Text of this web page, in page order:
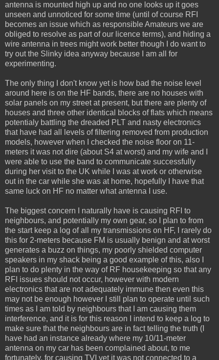
antenna is mounted high up and no one looks up it goes
unseen and unnoticed for some time (until of course RFI
becomes an issue which as responsible Amateurs we are
obliged to resolve as part of our licence terms), and hiding a
wire antenna in trees might work better though I do want to
try out the Slinky idea anyway because I am all for
experimenting.
The only thing I don't know yet is how bad the noise level
around here is on the HF bands, there are no houses with
solar panels on my street at present, but there are plenty of
houses and three other identical blocks of flats which means
potentialy battling the dreaded PLT and nasty electronics
that have had all levels of filtering removed from production
models, however when I checked the noise floor on 11-
meters it was not dire (about S4 at worst) and my wife and I
were able to use the band to communicate successfully
during her visit to the UK while I was at work or otherwise
out in the car while she was at home, hopefully I have that
same luck on HF no matter what antenna I use.
The biggest concern I naturally have is causing RFI to
neighbours, and potentially my own gear, so I plan to from
the start keep a log of all my transmissions on HF, I rarely do
this for 2-meters because FM is usually benign and at worst
generates a buzz on things, my poorly shielded computer
speakers in my shack being a good example of this, also I
plan to do plenty in the way of RF housekeeping so that any
RFI issues should not occur, however with modern
electronics that are not adequately immune then even this
may not be enough however I still plan to operate until such
times as I am told by neighbours that I am causing them
interference, and it is for this reason I intend to keep a log to
make sure that the neighbours are in fact telling the truth (I
have had an instance already where my 10/11-meter
antenna on my car has been complained about, to me
fortunately, for causing TVI yet it was not connected to a